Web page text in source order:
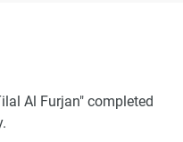
Al Furjan" completed